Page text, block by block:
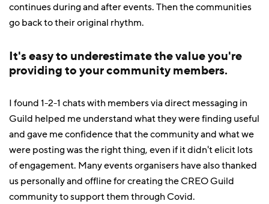
continues during and after events. Then the communities
go back to their original rhythm.
It's easy to underestimate the value you're
providing to your community members.
I found 1-2-1 chats with members via direct messaging in
Guild helped me understand what they were finding useful
and gave me confidence that the community and what we
were posting was the right thing, even if it didn't elicit lots
of engagement. Many events organisers have also thanked
us personally and offline for creating the CREO Guild
community to support them through Covid.